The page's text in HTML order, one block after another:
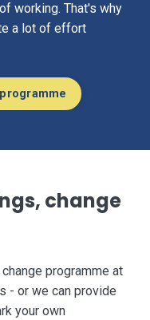
working. That's why
a lot of effort
change
programme at
- or we can provide
your own